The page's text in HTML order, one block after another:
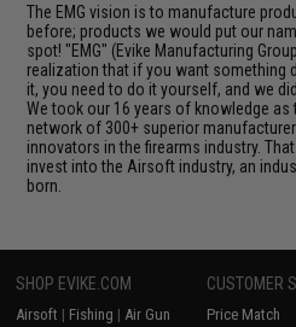
The EMG vision is to manufacture
before; products we would put our
spot! "EMG" (Evike Manufacturing
realization that if you want something
it, you need to do it yourself, and we
We took our 16 years of knowledge as
network of 300+ superior
innovators in the firearms industry.
invest into the Airsoft industry, an
born.
SHOP EVIKE.COM
Airsoft | Fishing | Air Gun
CUSTOMER
Price Match